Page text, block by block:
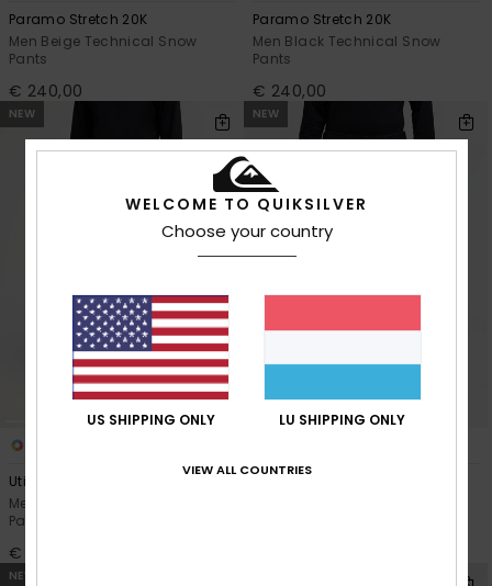
Paramo Stretch 20K
Men Beige Technical Snow
Pants
€ 240,00
Paramo Stretch 20K
Men Black Technical Snow
Pants
€ 240,00
NEW
Utility 20K
Men Beige Technical Snow
Pants
€ 200,00
NEW
NEW
WELCOME TO QUIKSILVER
Choose your country
US SHIPPING ONLY LU SHIPPING ONLY
VIEW ALL COUNTRIES